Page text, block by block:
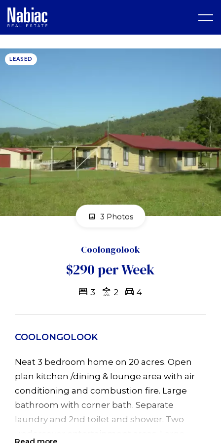
LEASED
3 Photos
Coolongolook
$290 per Week
3 2 4
COOLONGOLOOK
Neat 3 bedroom home on 20 acres. Open
plan kitchen /dining & lounge area with air
conditioning and combustion fire. Large
bathroom with corner bath. Separate
laundry and 2nd toilet and shower. Two
Read more